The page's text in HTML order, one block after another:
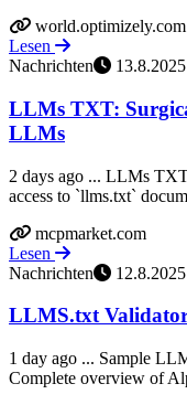
world.optimizely.com
Lesen
Nachrichten
13.8.2025
LLMs TXT:
LLMs
2 days ago ... LLMs
access to `llms.txt`
mcpmarket.com
Lesen
Nachrichten
12.8.2025
LLMS.txt
1 day ago ... Sample
Complete overview of